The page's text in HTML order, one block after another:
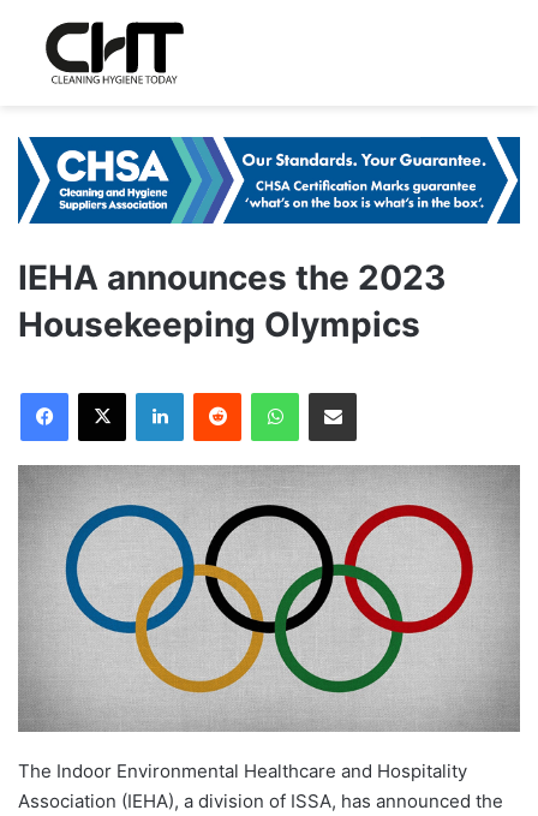
IEHA announces the 2023
Housekeeping Olympics
The Indoor Environmental Healthcare and Hospitality
Association (IEHA), a division of ISSA, has announced the